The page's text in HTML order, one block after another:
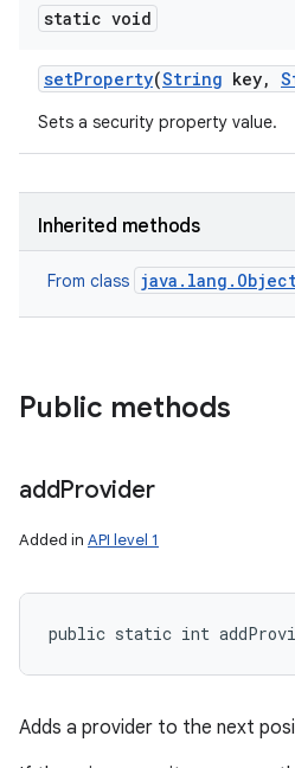
static void
setProperty(String key,
Sets a security property value.
Inherited methods
From class
Public methods
addProvider
Added in API level 1
public static int
Adds a provider to the next